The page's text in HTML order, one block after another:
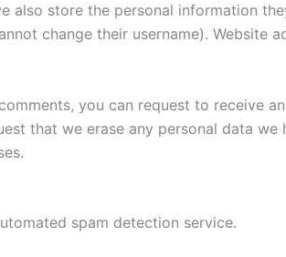
also store the personal information
change their username). Website
you can request to receive
that we erase any personal data
spam detection service.